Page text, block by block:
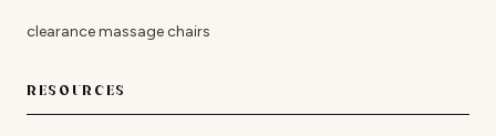
clearance massage chairs
RESOURCES